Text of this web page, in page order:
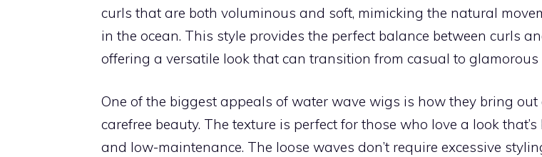
curls that are both voluminous and soft, mimicking the natural
in the ocean. This style provides the perfect balance between curls
offering a versatile look that can transition from casual to glamorous
One of the biggest appeals of water wave wigs is how they bring out
carefree beauty. The texture is perfect for those who love a look
and low-maintenance. The loose waves don’t require excessive